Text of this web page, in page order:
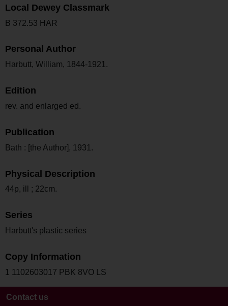
Local Dewey Classmark
B 372.53 HAR
Personal Author
Harbutt, William, 1844-1921.
Edition
rev. and enlarged ed.
Publication
Bath : [the Author], 1931.
Physical Description
44p, ill ; 22cm.
Series
Harbutt's plastic series
Copy Information
1 1102603017 PBK 8VO LS
Contact us